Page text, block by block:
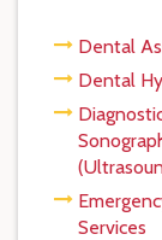
Dental
Dental
Services